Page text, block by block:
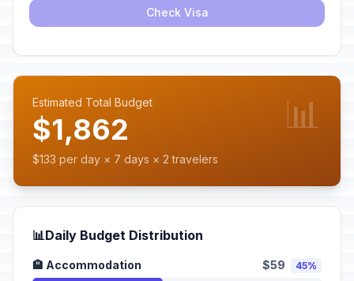
Check Visa
Estimated Total Budget
$1,862
$133 per day × 7 days × 2 travelers
📊
📊Daily Budget Distribution
🏨 Accommodation $59 45%